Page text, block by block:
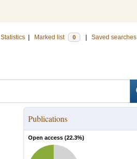
Statistics Marked list 0 Saved searches
Publications
Open access (22.3%)